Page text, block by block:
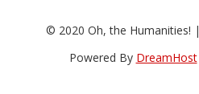
© 2020 Oh, the Humanities! |
Powered By DreamHost